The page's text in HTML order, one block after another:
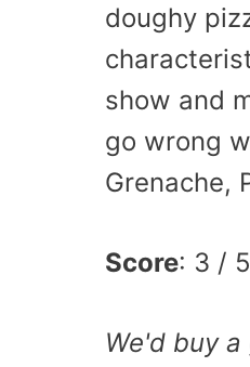
doughy
show and
go wrong
Grenache,
Score: 3 / 5
We'd buy